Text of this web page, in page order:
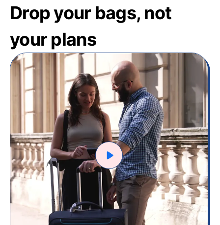
Drop your bags, not
your plans